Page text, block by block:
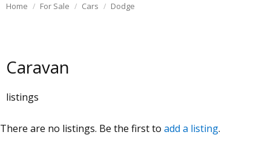
Home For Sale Cars Dodge
Caravan
listings
There are no listings. Be the first to add a listing.